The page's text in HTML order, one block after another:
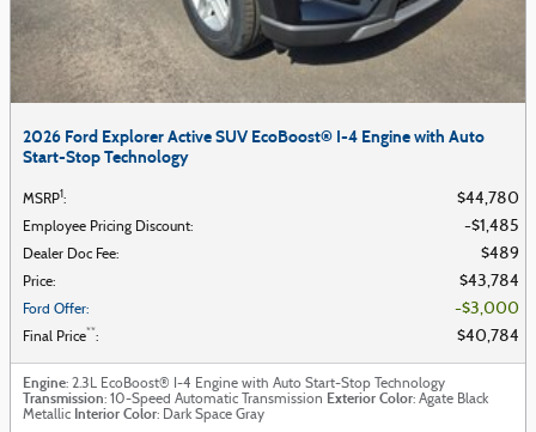
2026 Ford Explorer Active SUV EcoBoost® I-4 Engine with Auto
Start-Stop Technology
MSRP1: $44,780
Employee Pricing Discount: $1,485
Dealer Doc Fee: $489
Price: $43,784
Ford Offer: $3,000
Final Price**: $40,784
Engine: 2.3L EcoBoost® I-4 Engine with Auto Start-Stop Technology
Transmission: 10-Speed Automatic Transmission Exterior Color: Agate Black
Metallic Interior Color: Dark Space Gray